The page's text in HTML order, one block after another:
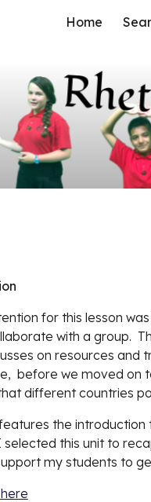
to navigationHome
for this lesson
with a group.
on resources and
before we moved on
different countries
the
selected this unit to
my students to